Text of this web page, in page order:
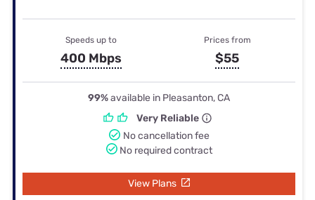
Speeds up to
400 Mbps
Prices from
$55
99%available in Pleasanton, CA
Very Reliable
No cancellation fee
No required contract
View Plans